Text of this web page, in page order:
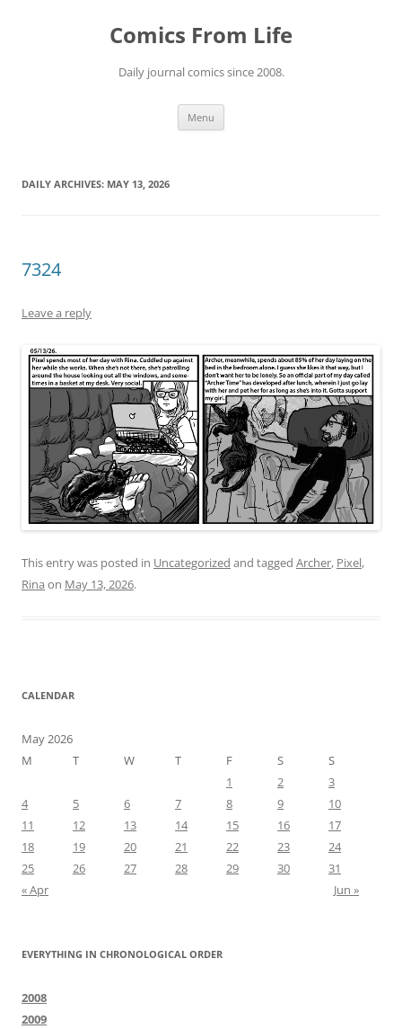
Comics From Life
Daily journal comics since 2008.
Menu
DAILY ARCHIVES: MAY 13, 2026
7324
Leave a reply
This entry was posted in Uncategorized and tagged Archer, Pixel,
Rina on May 13, 2026.
CALENDAR
May 2026
M
T W T F S
S
1
2
3
4
5 6 7 8 9
10
11
12 13 14 15 16
17
18
19 20 21 22 23
24
25
26 27 28 29 30
31
« Apr
Jun »
EVERYTHING IN CHRONOLOGICAL ORDER
2008
2009